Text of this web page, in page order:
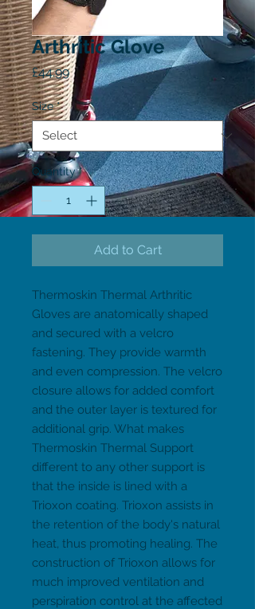
Arthritic Glove
£44.99Price
Size *
Quantity *
Add to Cart
Thermoskin Thermal Arthritic
Gloves are anatomically shaped
and secured with a velcro
fastening. They provide warmth
and even compression. The velcro
closure allows for added comfort
and the outer layer is textured for
additional grip. What makes
Thermoskin Thermal Support
different to any other support is
that the inside is lined with a
Trioxon coating. Trioxon assists in
the retention of the body's natural
heat, thus promoting healing. The
construction of Trioxon allows for
much improved ventilation and
perspiration control at the affected